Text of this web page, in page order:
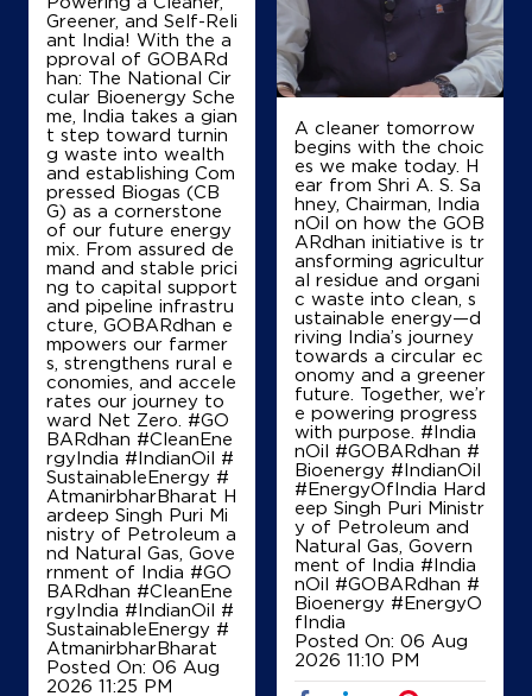
Greener, and Self-Reli
ant India! With the a
pproval of GOBARd
han: The National Cir
cular Bioenergy Sche
me, India takes a gian
t step toward turnin
g waste into wealth
and establishing Com
pressed Biogas (CB
G) as a cornerstone
of our future energy
mix. From assured de
mand and stable prici
ng to capital support
and pipeline infrastru
cture, GOBARdhan e
mpowers our farmer
s, strengthens rural e
conomies, and accele
rates our journey to
ward Net Zero. #GO
BARdhan #CleanEne
rgyIndia #IndianOil #
SustainableEnergy #
AtmanirbharBharat H
ardeep Singh Puri Mi
nistry of Petroleum a
nd Natural Gas, Gove
rnment of India #GO
BARdhan #CleanEne
rgyIndia #IndianOil #
SustainableEnergy #
AtmanirbharBharat
Posted On: 06 Aug
2026 11:25 PM
A cleaner tomorrow
begins with the choic
es we make today. H
ear from Shri A. S. Sa
hney, Chairman, India
nOil on how the GOB
ARdhan initiative is tr
ansforming agricultur
al residue and organi
c waste into clean, s
ustainable energy—d
riving India’s journey
towards a circular ec
onomy and a greener
future. Together, we’r
e powering progress
with purpose. #India
nOil #GOBARdhan #
Bioenergy #IndianOil
#EnergyOfIndia Hard
eep Singh Puri Ministr
y of Petroleum and
Natural Gas, Govern
ment of India #India
nOil #GOBARdhan #
Bioenergy #EnergyO
fIndia
Posted On: 06 Aug
2026 11:10 PM